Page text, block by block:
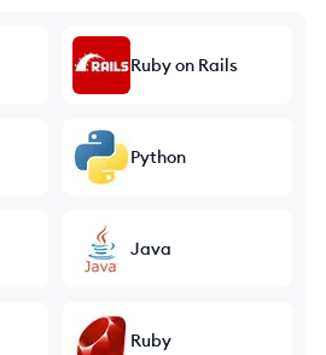
Ruby on Rails
Python
Java
Ruby